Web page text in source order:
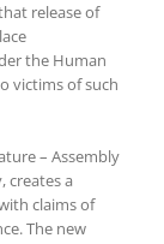
release of
the Human
victims of such
– Assembly
creates a
claims of
The new